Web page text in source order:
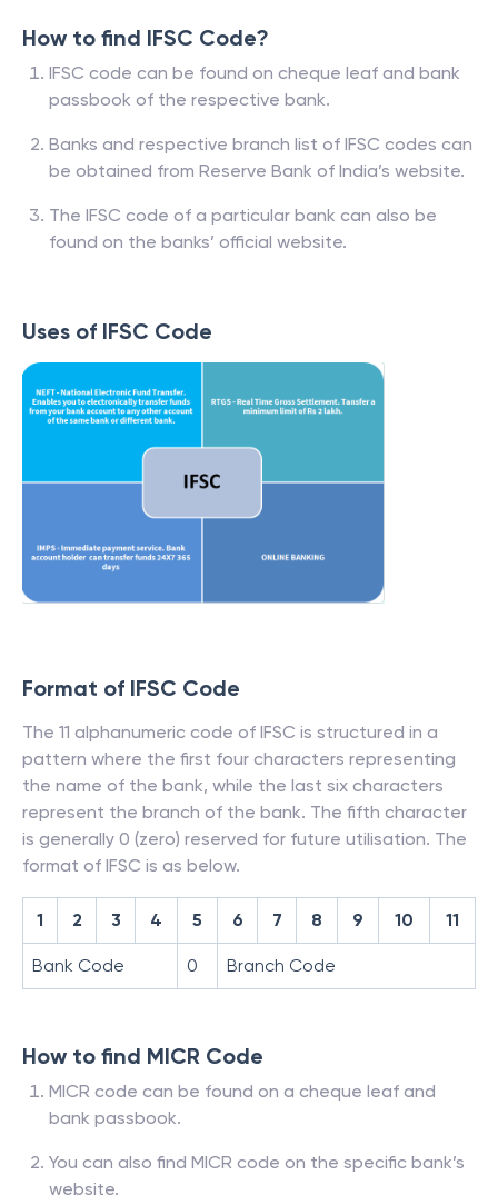
How to find IFSC Code?
IFSC code can be found on cheque leaf and bank
passbook of the respective bank.
Banks and respective branch list of IFSC codes can
be obtained from Reserve Bank of India’s website.
The IFSC code of a particular bank can also be
found on the banks’ official website.
Uses of IFSC Code
Format of IFSC Code
The 11 alphanumeric code of IFSC is structured in a
pattern where the first four characters representing
the name of the bank, while the last six characters
represent the branch of the bank. The fifth character
is generally 0 (zero) reserved for future utilisation. The
format of IFSC is as below.
1 2 3 4 5 6 7 8 9 10 11
Bank Code 0 Branch Code
How to find MICR Code
MICR code can be found on a cheque leaf and
bank passbook.
You can also find MICR code on the specific bank’s
website.